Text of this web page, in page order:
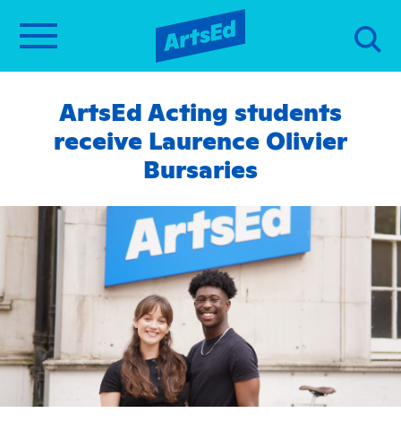
ArtsEd Acting students
receive Laurence Olivier
Bursaries